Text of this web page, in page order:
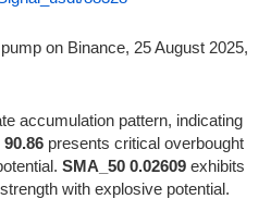
accumulation pattern, indicating
presents critical overbought
SMA_50 0.02609 exhibits
with explosive potential.